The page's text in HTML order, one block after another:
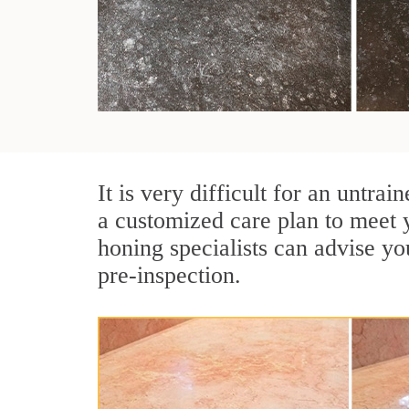
It is very difficult for an
a customized care plan to
honing specialists can advise
pre-inspection.